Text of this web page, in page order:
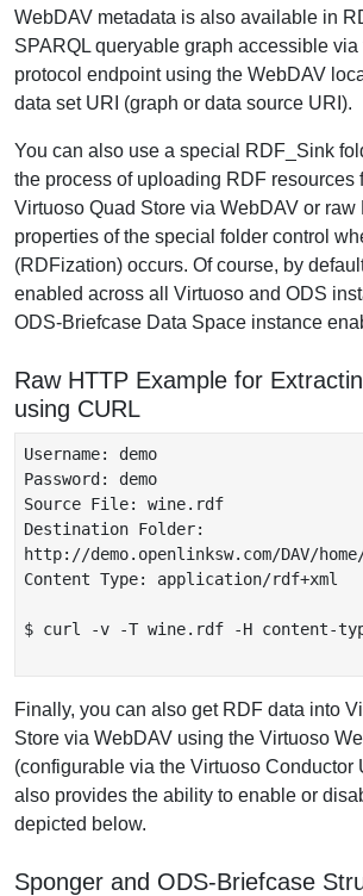
WebDAV metadata is also available in
SPARQL queryable graph accessible via
protocol endpoint using the WebDAV
data set URI (graph or data source URI).
You can also use a special RDF_Sink
the process of uploading RDF resources
Virtuoso Quad Store via WebDAV or raw
properties of the special folder control
(RDFization) occurs. Of course, by
enabled across all Virtuoso and ODS
ODS-Briefcase Data Space instance
Raw HTTP Example for
using CURL
Username: demo
Password: demo
Source File: wine.rdf
Destination Folder:
http://demo.openlinksw.com/DAV/
Content Type: application/rdf+xml
$ curl -v -T wine.rdf -H content-
Finally, you can also get RDF data into
Store via WebDAV using the Virtuoso
(configurable via the Virtuoso Conductor
also provides the ability to enable or
depicted below.
Sponger and ODS-Briefcase